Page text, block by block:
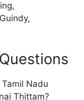
Nadu
Thittam?